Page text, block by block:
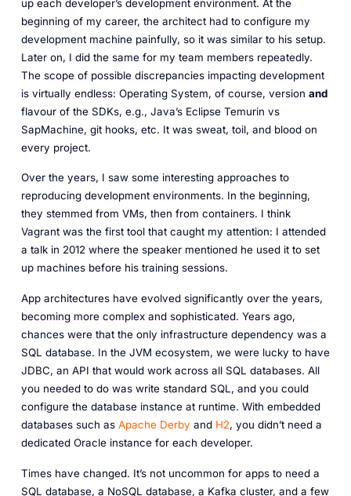
up each developer’s development environment. At the
beginning of my career, the architect had to configure my
development machine painfully, so it was similar to his setup.
Later on, I did the same for my team members repeatedly.
The scope of possible discrepancies impacting development
is virtually endless: Operating System, of course, version and
flavour of the SDKs, e.g., Java’s Eclipse Temurin vs
SapMachine, git hooks, etc. It was sweat, toil, and blood on
every project.
Over the years, I saw some interesting approaches to
reproducing development environments. In the beginning,
they stemmed from VMs, then from containers. I think
Vagrant was the first tool that caught my attention: I attended
a talk in 2012 where the speaker mentioned he used it to set
up machines before his training sessions.
App architectures have evolved significantly over the years,
becoming more complex and sophisticated. Years ago,
chances were that the only infrastructure dependency was a
SQL database. In the JVM ecosystem, we were lucky to have
JDBC, an API that would work across all SQL databases. All
you needed to do was write standard SQL, and you could
configure the database instance at runtime. With embedded
databases such as Apache Derby and H2, you didn’t need a
dedicated Oracle instance for each developer.
Times have changed. It’s not uncommon for apps to need a
SQL database, a NoSQL database, a Kafka cluster, and a few